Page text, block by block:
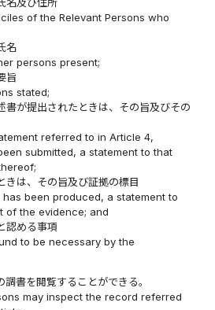
of the Relevant Persons who
名
persons present;
旨
stated;
書が提出されたときは、その旨及びその
referred to in Article 4,
submitted, a statement to that
きは、その旨及び証拠の標目
been produced, a statement to
of the evidence; and
認める事項
to be necessary by the
調書を閲覧することができる。
may inspect the record referred